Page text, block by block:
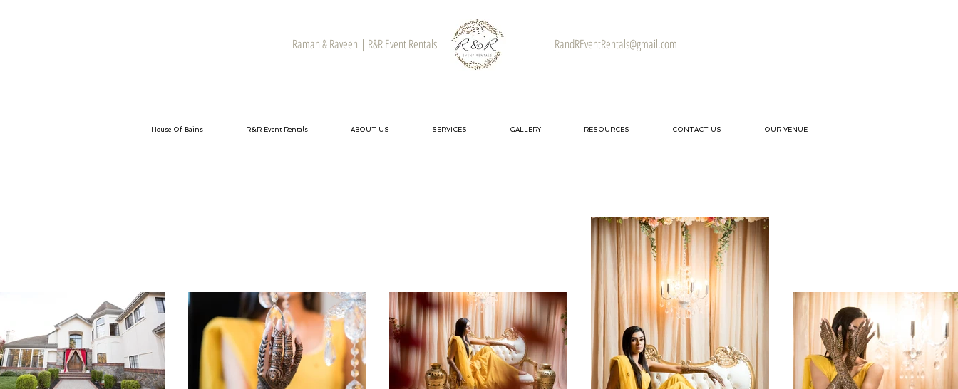
Raman & Raveen | R&R Event Rentals RandREventRentals@gmail.com
House Of Bains R&R Event Rentals ABOUT US SERVICES GALLERY RESOURCES CONTACT US OUR VENUE